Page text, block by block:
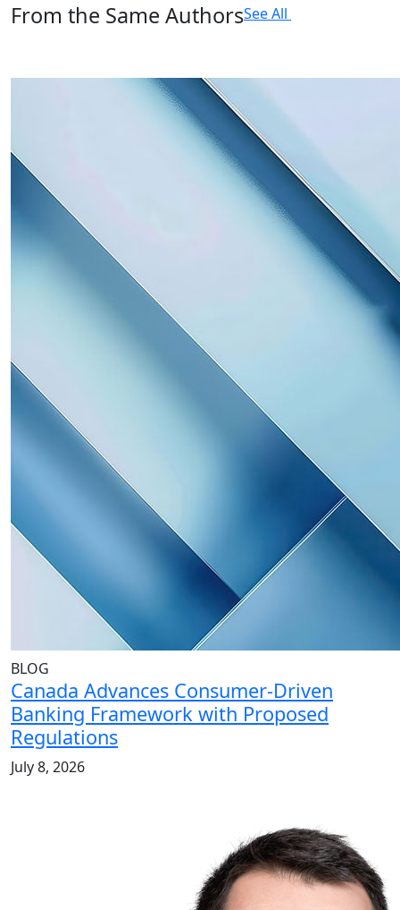
From the Same AuthorsSee All
BLOG
Canada Advances Consumer-Driven
Banking Framework with Proposed
Regulations
July 8, 2026